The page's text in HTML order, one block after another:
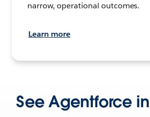
narrow, operational outcomes.
Learn more
See Agentforce